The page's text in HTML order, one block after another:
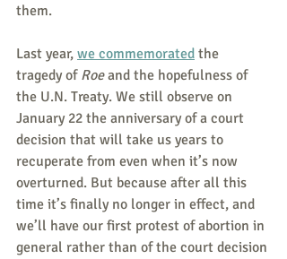
them.
Last year, we commemorated the
tragedy of Roe and the hopefulness of
the U.N. Treaty. We still observe on
January 22 the anniversary of a court
decision that will take us years to
recuperate from even when it’s now
overturned. But because after all this
time it’s finally no longer in effect, and
we’ll have our first protest of abortion in
general rather than of the court decision